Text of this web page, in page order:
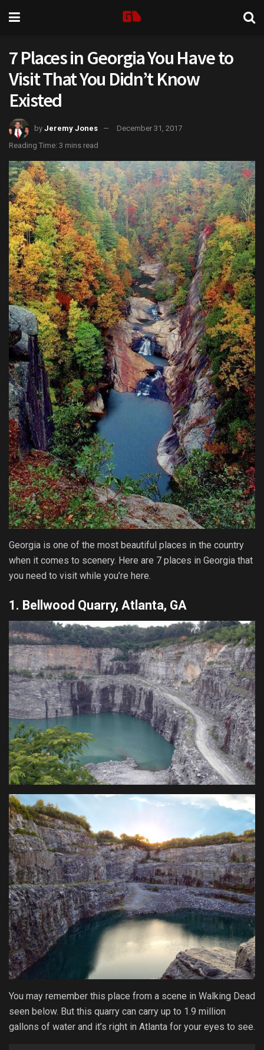
7 Places in Georgia You Have to
Visit That You Didn’t Know
Existed
by Jeremy Jones
December 31, 2017
Reading Time: 3 mins read
Georgia is one of the most beautiful places in the country
when it comes to scenery. Here are 7 places in Georgia that
you need to visit while you’re here.
1. Bellwood Quarry, Atlanta, GA
You may remember this place from a scene in Walking Dead
seen below. But this quarry can carry up to 1.9 million
gallons of water and it’s right in Atlanta for your eyes to see.